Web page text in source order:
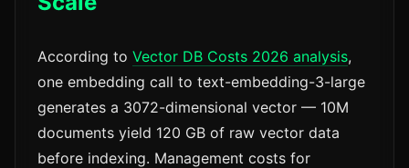
According to Vector DB Costs 2026 analysis,
one embedding call to text-embedding-3-large
generates a 3072-dimensional vector — 10M
documents yield 120 GB of raw vector data
before indexing. Management costs for